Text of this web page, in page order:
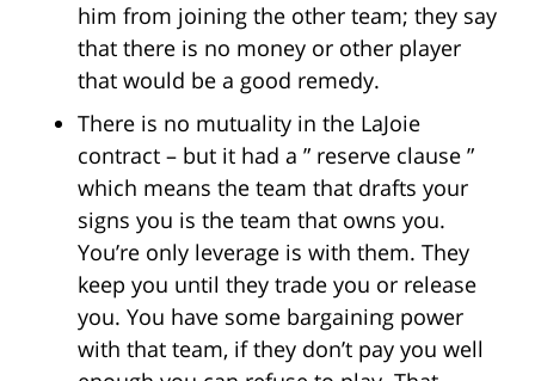
him from joining the other team; they say
that there is no money or other player
that would be a good remedy.
There is no mutuality in the LaJoie
contract – but it had a ” reserve clause ”
which means the team that drafts your
signs you is the team that owns you.
You’re only leverage is with them. They
keep you until they trade you or release
you. You have some bargaining power
with that team, if they don’t pay you well